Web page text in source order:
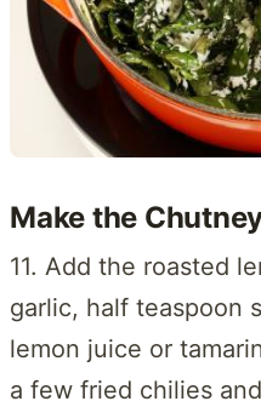
Make the
11. Add the roasted
garlic, half teaspoon
lemon juice or
a few fried chilies